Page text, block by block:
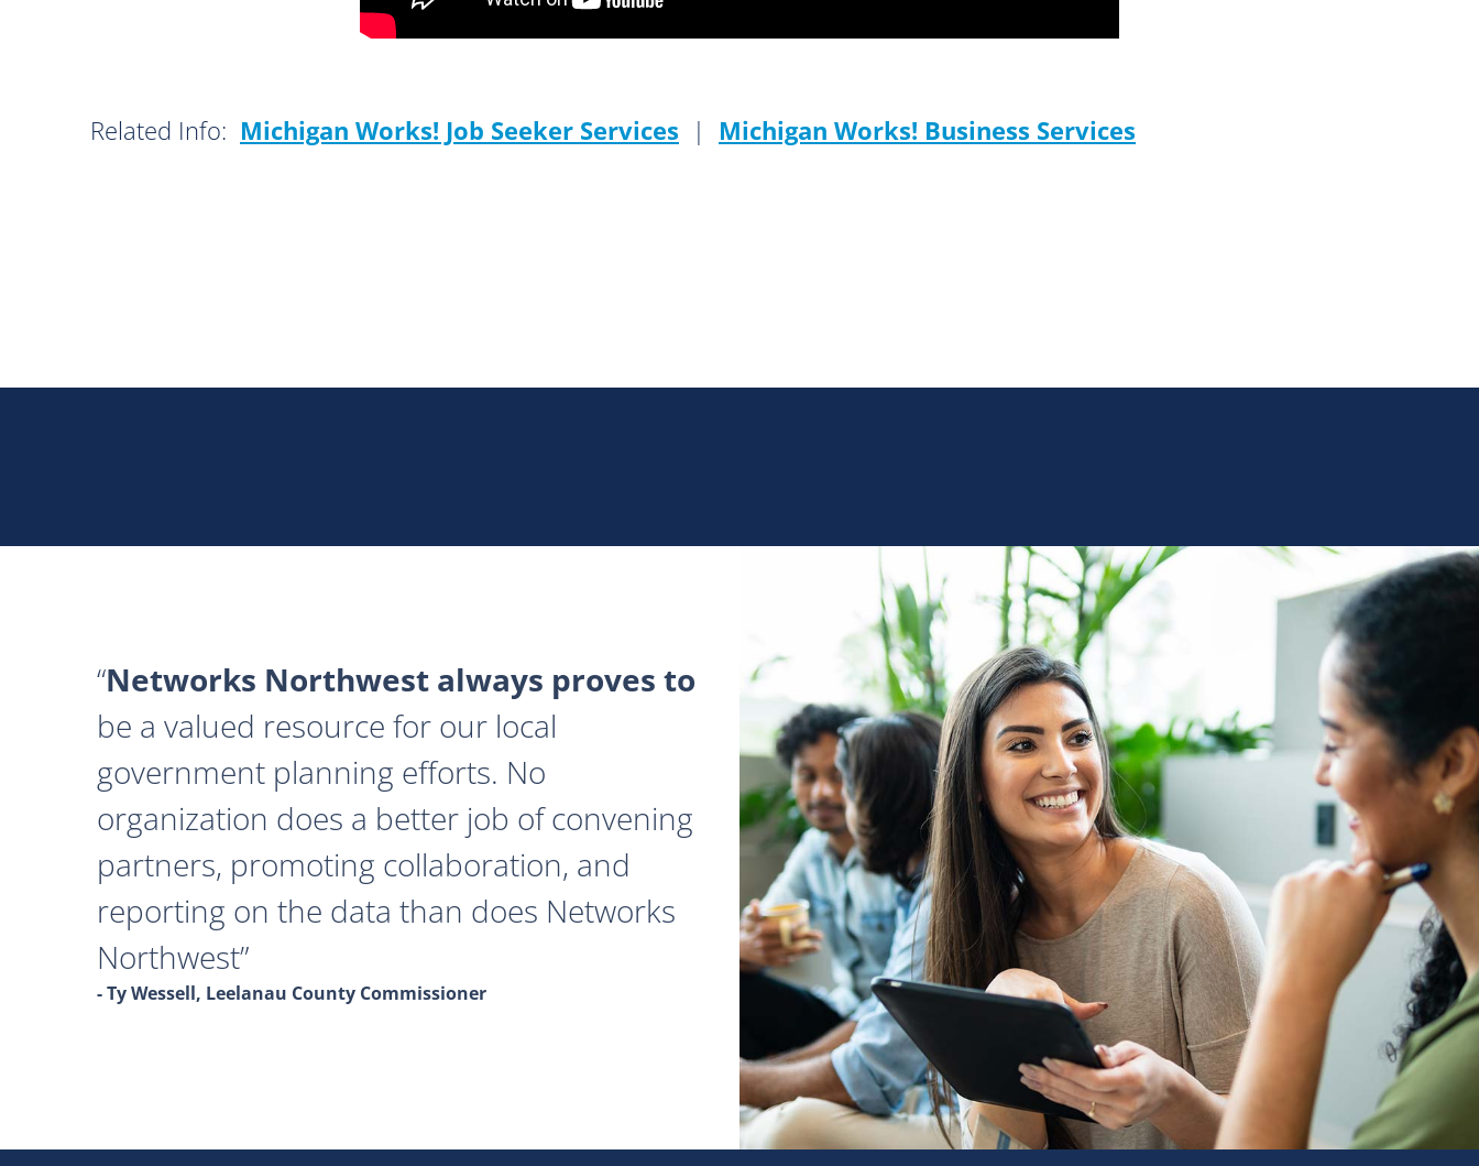
Related Info: Michigan Works! Job Seeker Services | Michigan Works! Business Services
Networks Northwest always proves to
be a valued resource for our local
government planning efforts. No
organization does a better job of convening
partners, promoting collaboration, and
reporting on the data than does Networks
Northwest
- Ty Wessell, Leelanau County Commissioner